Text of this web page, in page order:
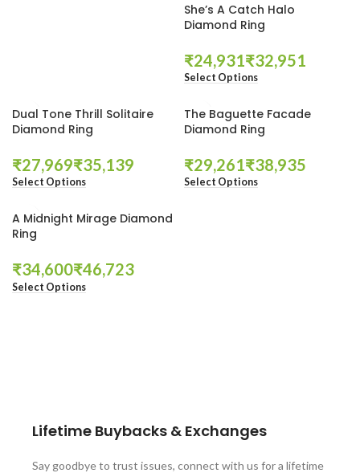
She’s A Catch Halo
Diamond Ring
₹ ₹
Select Options
Dual Tone Thrill Solitaire
Diamond Ring
₹ ₹
Select Options
The Baguette Facade
Diamond Ring
₹ ₹
Select Options
A Midnight Mirage Diamond
Ring
₹ ₹
Select Options
Lifetime Buybacks & Exchanges
Say goodbye to trust issues, connect with us for a lifetime